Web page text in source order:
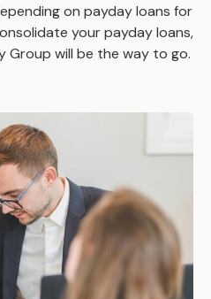
on payday loans for
your payday loans,
Group will be the way to go.